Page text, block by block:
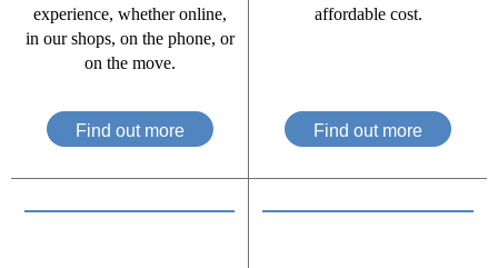
experience, whether online,
in our shops, on the phone, or
on the move.
Find out more
affordable cost.
Find out more